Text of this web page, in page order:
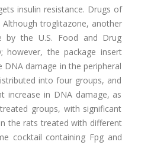
insulin resistance. Drugs of
troglitazone, another
by the U.S. Food and Drug
the package insert
damage in the peripheral
into four groups, and
increase in DNA damage, as
groups, with significant
the rats treated with different
cocktail containing Fpg and